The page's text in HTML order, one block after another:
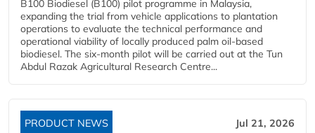
B100 Biodiesel (B100) pilot programme in Malaysia,
expanding the trial from vehicle applications to plantation
operations to evaluate the technical performance and
operational viability of locally produced palm oil-based
biodiesel. The six-month pilot will be carried out at the Tun
Abdul Razak Agricultural Research Centre...
PRODUCT NEWS Jul 21, 2026